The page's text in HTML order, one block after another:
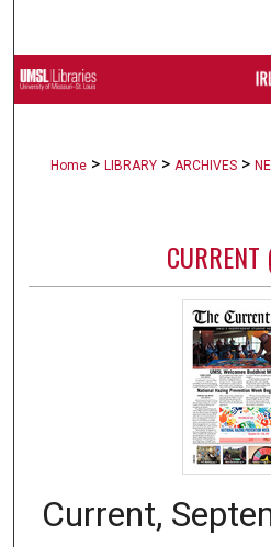
Browse
Digital
Home > LIBRARY > ARCHIVES >
Current,